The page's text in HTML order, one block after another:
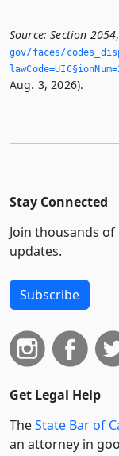
Source: Section 2054,
gov/faces/
Aug. 3, 2026).
Stay Connected
Join thousands
updates.
Subscribe
Get Legal Help
TheState Bar of
an attorney in